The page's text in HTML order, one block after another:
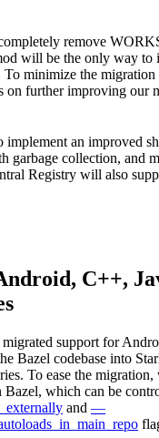
remove
will be the only way to
To minimize the migration
on further improving our
an improved
garbage collection, and
Registry will also
C++,
support for
Bazel codebase into
To ease the migration,
Bazel, which can be
and —